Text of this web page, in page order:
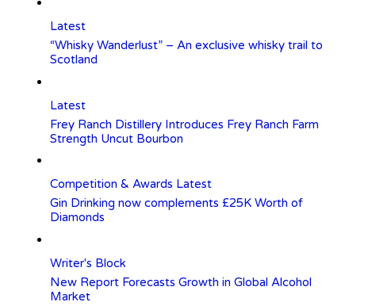
Latest
“Whisky Wanderlust” – An exclusive whisky trail to
Scotland
Latest
Frey Ranch Distillery Introduces Frey Ranch Farm
Strength Uncut Bourbon
Competition & Awards Latest
Gin Drinking now complements £25K Worth of
Diamonds
Writer's Block
New Report Forecasts Growth in Global Alcohol
Market